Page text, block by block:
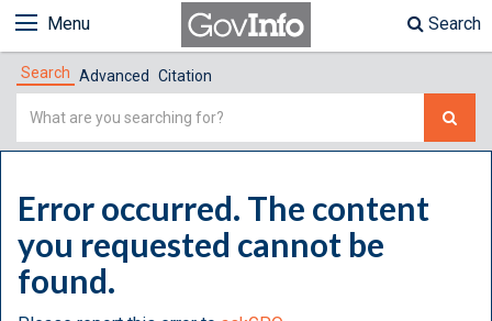
Menu Search
Search Advanced Citation
Simple
Error occurred. The content
you requested cannot be
found.